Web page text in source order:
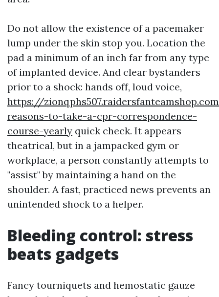
Do not allow the existence of a pacemaker
lump under the skin stop you. Location the
pad a minimum of an inch far from any type
of implanted device. And clear bystanders
prior to a shock: hands off, loud voice,
https://
reasons-to-take-a-cpr-correspondence-
course-yearly quick check. It appears
theatrical, but in a jampacked gym or
workplace, a person constantly attempts to
"assist" by maintaining a hand on the
shoulder. A fast, practiced news prevents an
unintended shock to a helper.
Bleeding control: stress
beats gadgets
Fancy tourniquets and hemostatic gauze